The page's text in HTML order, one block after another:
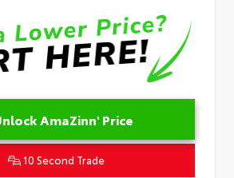
AmaZinn' Price
10 Second Trade